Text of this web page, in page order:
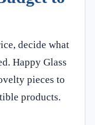
decide what
Happy Glass
pieces to
products.